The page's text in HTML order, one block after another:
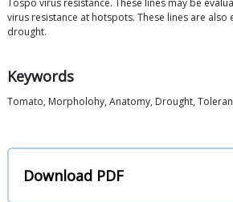
Tospo virus resistance. These lines may be
virus resistance at hotspots. These lines are
drought.
Keywords
Tomato, Morpholohy, Anatomy, Drought,
Download PDF